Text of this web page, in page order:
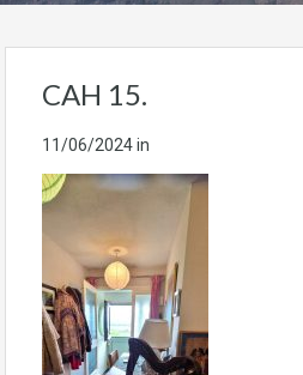
CAH 15.
11/06/2024in